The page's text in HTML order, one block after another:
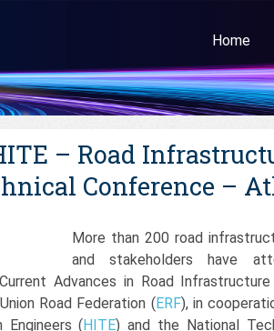
Home
– Road
Conference –
More than 200 road
and stakeholders have
Advances in Road
Road Federation (ERF), in
(HITE) and the National